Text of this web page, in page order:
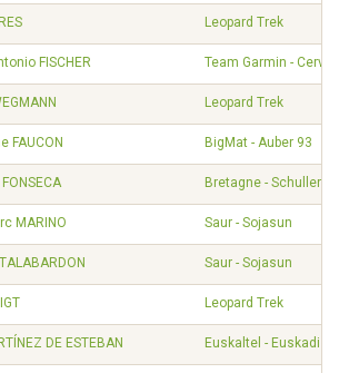
Leopard Trek
FISCHER Team Garmin -
Leopard Trek
FAUCON BigMat - Auber 93
Bretagne - Schuller
MARINO Saur - Sojasun
Saur - Sojasun
Leopard Trek
DE ESTEBAN Euskaltel - Euskadi